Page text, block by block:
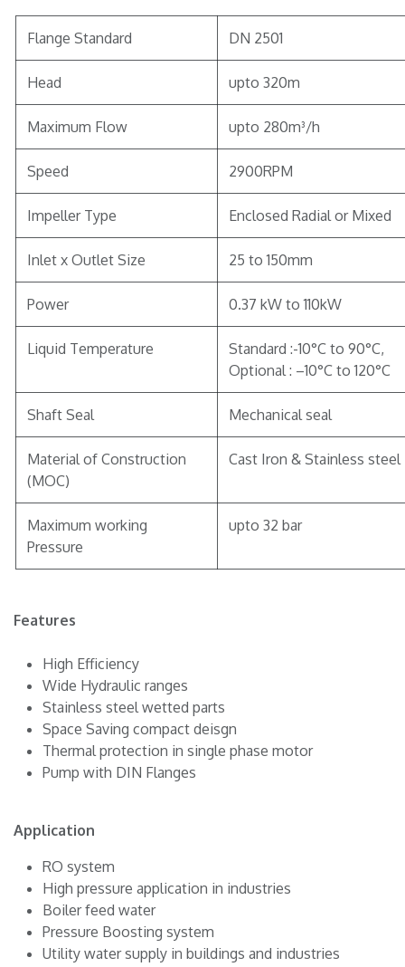
Flange Standard DN 2501
Head upto 320m
Maximum Flow upto 280m³/h
Speed 2900RPM
Impeller Type Enclosed Radial or Mixed
Inlet x Outlet Size 25 to 150mm
Power 0.37 kW to 110kW
Liquid Temperature
Standard :-10°C to 90°C,
Optional : –10°C to 120°C
Shaft Seal Mechanical seal
Material of Construction
(MOC)
Cast Iron & Stainless steel
Maximum working
Pressure
upto 32 bar
Features
High Efficiency
Wide Hydraulic ranges
Stainless steel wetted parts
Space Saving compact deisgn
Thermal protection in single phase motor
Pump with DIN Flanges
Application
RO system
High pressure application in industries
Boiler feed water
Pressure Boosting system
Utility water supply in buildings and industries